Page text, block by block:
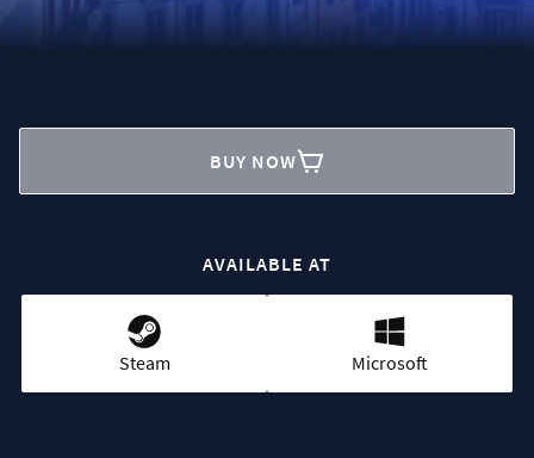
BUY NOW
AVAILABLE AT
Steam Microsoft